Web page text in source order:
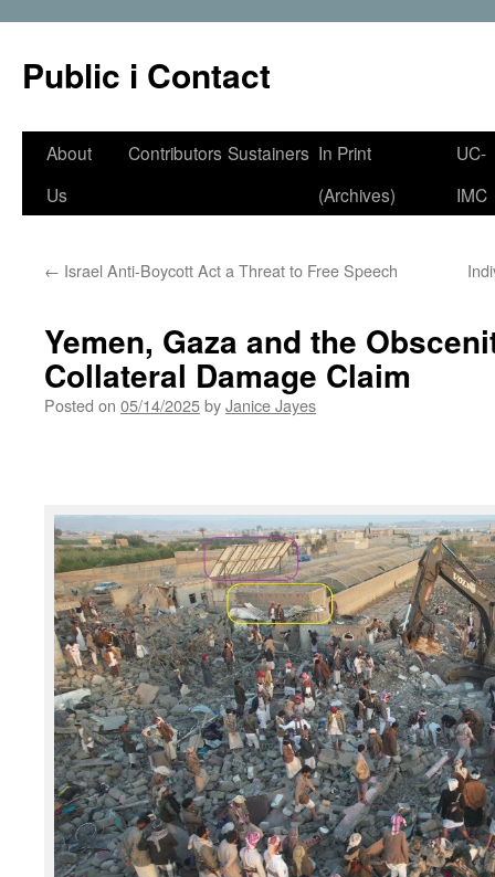
Public i Contact
Skip
About
Us
Contributors Sustainers In Print
(Archives)
UC-
IMC
← Israel Anti-Boycott Act a Threat to Free Speech
Yemen, Gaza and the
Collateral Damage Claim
Posted on 05/14/2025byJanice Jayes